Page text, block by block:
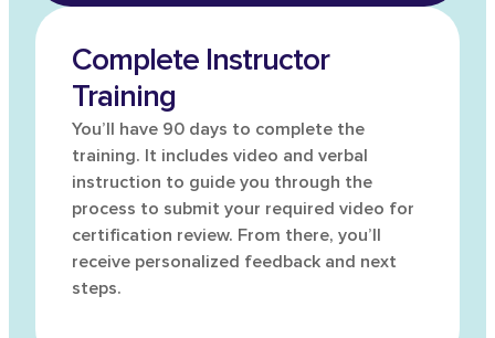
Complete Instructor
Training
You’ll have 90 days to complete the
training. It includes video and verbal
instruction to guide you through the
process to submit your required video for
certification review. From there, you’ll
receive personalized feedback and next
steps.